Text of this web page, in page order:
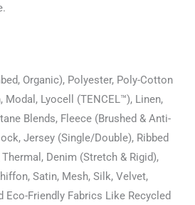
Organic), Polyester, Poly-Cotton
Modal, Lyocell (TENCEL™), Linen,
Blends, Fleece (Brushed & Anti-
Jersey (Single/Double), Ribbed
Denim (Stretch & Rigid),
Satin, Mesh, Silk, Velvet,
Eco-Friendly Fabrics Like Recycled